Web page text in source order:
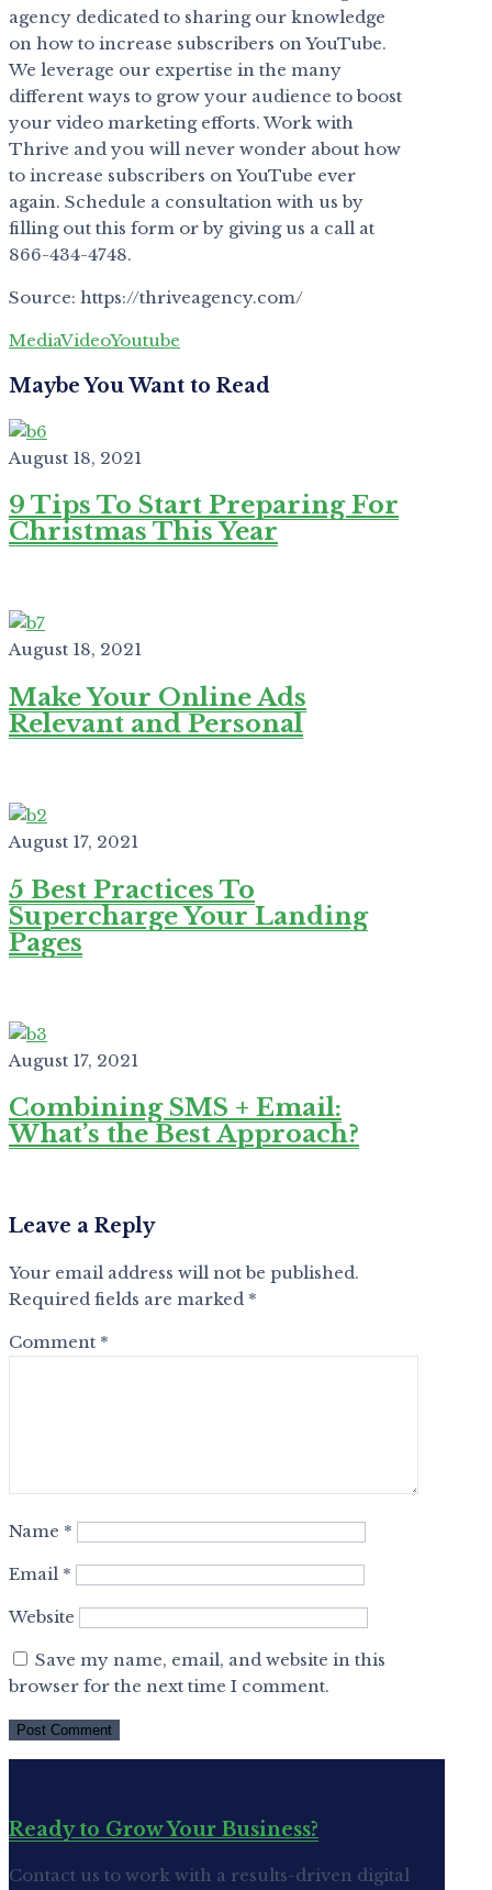
agency dedicated to sharing our knowledge
on how to increase subscribers on YouTube.
We leverage our expertise in the many
different ways to grow your audience to boost
your video marketing efforts. Work with
Thrive and you will never wonder about how
to increase subscribers on YouTube ever
again. Schedule a consultation with us by
filling out this form or by giving us a call at
866-434-4748.
Source: https://thriveagency.com/
MediaVideoYoutube
Maybe You Want to Read
August 18, 2021
9 Tips To Start Preparing For
Christmas This Year
August 18, 2021
Make Your Online Ads
Relevant and Personal
August 17, 2021
5 Best Practices To
Supercharge Your Landing
Pages
August 17, 2021
Combining SMS + Email:
What’s the Best Approach?
Leave a Reply
Your email address will not be published.
Required fields are marked *
Comment *
Name *
Email *
Website
Save my name, email, and website in this
browser for the next time I comment.
Ready to Grow Your Business?
Contact us to work with a results-driven digital